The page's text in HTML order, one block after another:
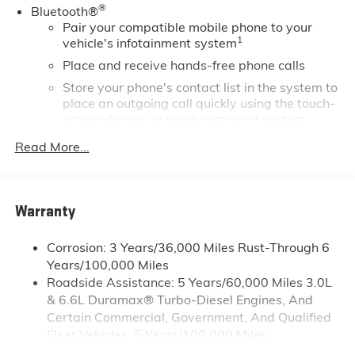
ports located inside center console, USB Ports, 2 (first
row) located on console, USB ports, (2) charge-only,
rear.* Stop By Today *You've earned this- stop by
Gaffney Buick GMC located at 730 Chesnee Hwy,
Gaffney, SC 29341 to make this car yours today!
Bluetooth®®
Pair your compatible mobile phone to your
vehicle's infotainment system1
Place and receive hands-free phone calls
Store your phone's contact list in the system to
place an outgoing call quickly using the touch-
With streaming audio capability, you can
listen to files stored on your phone or
For Apple CarPlay
SiriusXM
Wi-Fi®Hotspot capable
Terms and limitations apply. Seeonstar.comor
dealer for details.
May require additional optional equipment
Read More...
Warranty
Corrosion: 3 Years/36,000 Miles Rust-Through 6
Years/100,000 Miles
Roadside Assistance: 5 Years/60,000 Miles 3.0L
& 6.6L Duramax® Turbo-Diesel Engines, And
Certain Commercial, Government, And Qualified
Fleet Vehicles: 5 Years/100,000 Miles